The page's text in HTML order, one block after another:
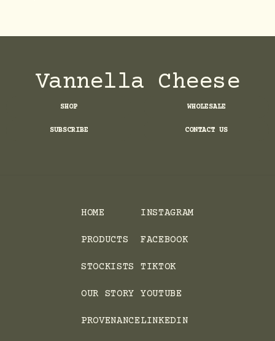
Vannella Cheese
SHOP WHOLESALE
SUBSCRIBE CONTACT US
HOME
PRODUCTS
STOCKISTS
OUR STORY
PROVENANCE
INSTAGRAM
FACEBOOK
TIKTOK
YOUTUBE
LINKEDIN